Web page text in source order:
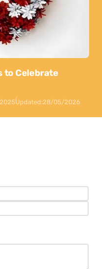
to Celebrate
Updated:28/05/2026